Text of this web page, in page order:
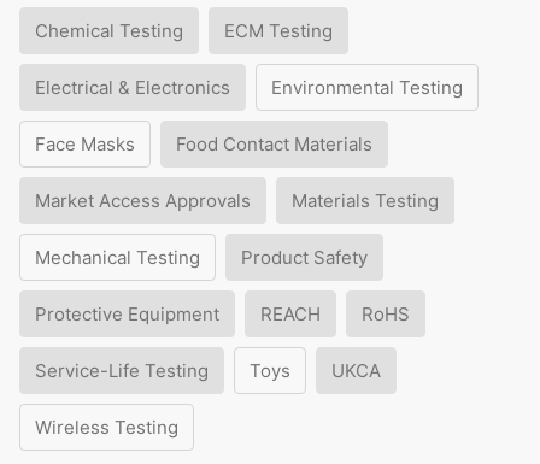
Chemical Testing ECM Testing
Electrical & Electronics Environmental Testing
Face Masks Food Contact Materials
Market Access Approvals Materials Testing
Mechanical Testing Product Safety
Protective Equipment REACH RoHS
Service-Life Testing Toys UKCA
Wireless Testing